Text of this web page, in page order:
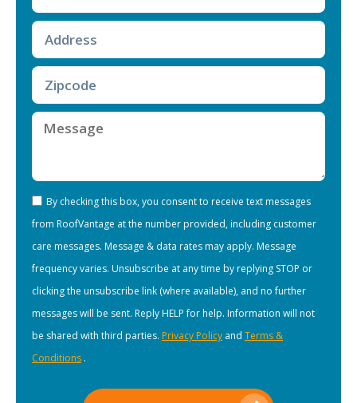
By checking this box, you consent to receive text messages
from RoofVantage at the number provided, including customer
care messages. Message & data rates may apply. Message
frequency varies. Unsubscribe at any time by replying STOP or
clicking the unsubscribe link (where available), and no further
messages will be sent. Reply HELP for help. Information will not
be shared with third parties. Privacy Policy and Terms &
Conditions .